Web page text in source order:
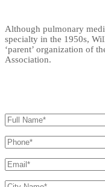
Although pulmonary
specialty in the 1950s,
‘parent’ organization of
Association.